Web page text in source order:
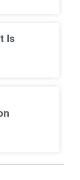
Is